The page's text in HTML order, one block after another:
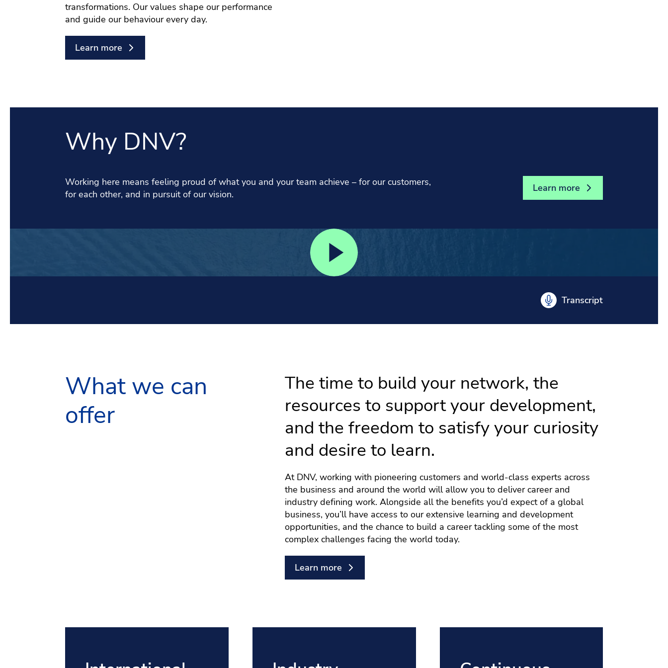
transformations. Our values shape our performance
and guide our behaviour every day.
Learn more
Why DNV?
Transcript
Working here means feeling proud of what you and your team achieve – for our customers,
for each other, and in pursuit of our vision.
Learn more
What we can
offer
The time to build your network, the
resources to support your development,
and the freedom to satisfy your curiosity
and desire to learn.
At DNV, working with pioneering customers and world-class experts across
the business and around the world will allow you to deliver career and
industry defining work. Alongside all the benefits you’d expect of a global
business, you’ll have access to our extensive learning and development
opportunities, and the chance to build a career tackling some of the most
complex challenges facing the world today.
Learn more